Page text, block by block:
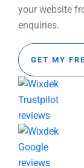
your website
enquiries.
GET MY